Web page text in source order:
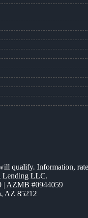
qualify. Information,
Lending LLC.
| AZMB #0944059
AZ 85212